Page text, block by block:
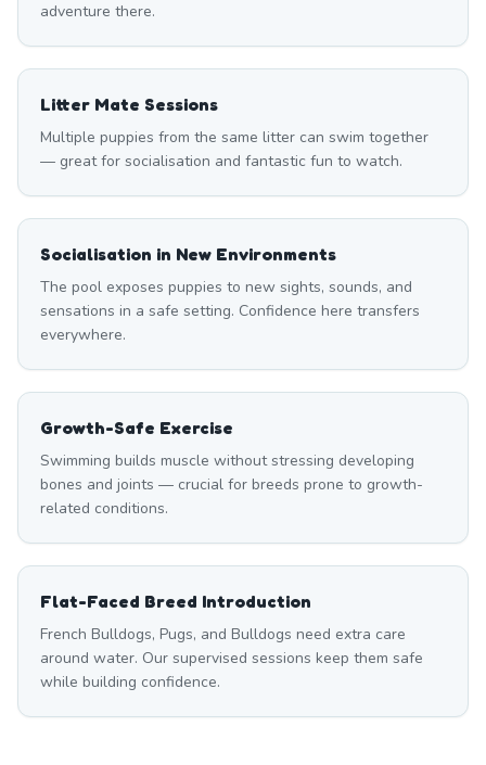
adventure there.
Litter Mate Sessions
Multiple puppies from the same litter can swim together
— great for socialisation and fantastic fun to watch.
Socialisation in New Environments
The pool exposes puppies to new sights, sounds, and
sensations in a safe setting. Confidence here transfers
everywhere.
Growth-Safe Exercise
Swimming builds muscle without stressing developing
bones and joints — crucial for breeds prone to growth-
related conditions.
Flat-Faced Breed Introduction
French Bulldogs, Pugs, and Bulldogs need extra care
around water. Our supervised sessions keep them safe
while building confidence.